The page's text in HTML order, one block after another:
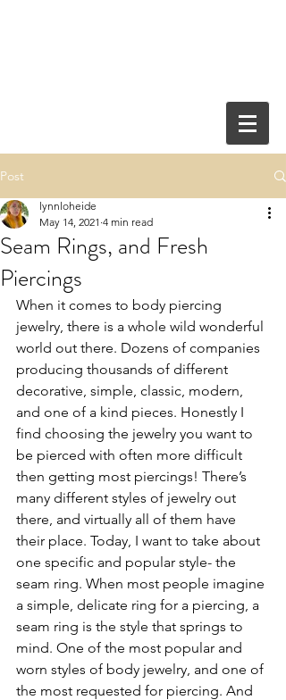
Post
Seam Rings, and Fresh
Piercings
lynnloheide
May 14, 2021 4 min read
When it comes to body piercing
jewelry, there is a whole wild wonderful
world out there. Dozens of companies
producing thousands of different
decorative, simple, classic, modern,
and one of a kind pieces. Honestly I
find choosing the jewelry you want to
be pierced with often more difficult
then getting most piercings! There’s
many different styles of jewelry out
there, and virtually all of them have
their place. Today, I want to take about
one specific and popular style- the
seam ring. When most people imagine
a simple, delicate ring for a piercing, a
seam ring is the style that springs to
mind. One of the most popular and
worn styles of body jewelry, and one of
the most requested for piercing. And